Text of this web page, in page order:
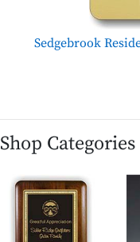
Sedgebrook
Shop Categories